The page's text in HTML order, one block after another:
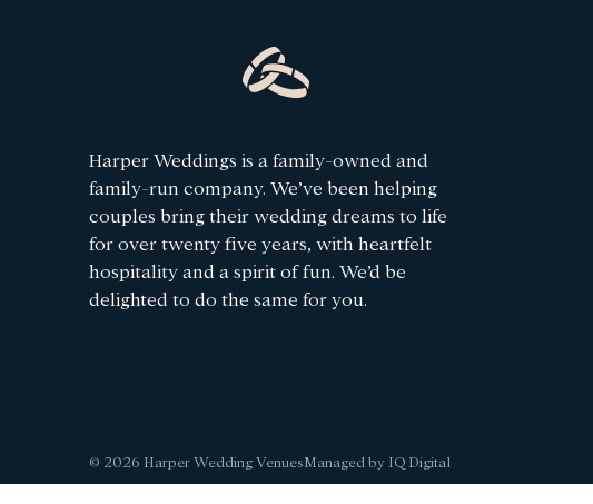
Harper Weddings is a family-owned and
family-run company. We’ve been helping
couples bring their wedding dreams to life
for over twenty five years, with heartfelt
hospitality and a spirit of fun. We’d be
delighted to do the same for you.
© 2026 Harper Wedding VenuesManaged by IQ Digital